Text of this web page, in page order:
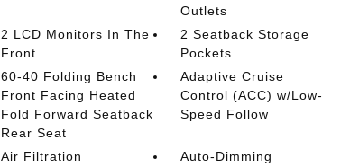
Outlets
2 LCD Monitors In The
Front
2 Seatback Storage
Pockets
60-40 Folding Bench
Front Facing Heated
Fold Forward Seatback
Rear Seat
Adaptive Cruise
Control (ACC) w/Low-
Speed Follow
Air Filtration
Auto-Dimming